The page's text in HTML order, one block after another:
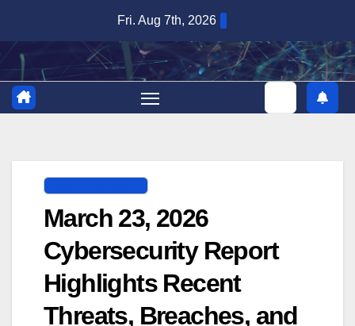
content
Fri. Aug 7th, 2026
March 23, 2026
Cybersecurity Report
Highlights Recent
Threats, Breaches, and